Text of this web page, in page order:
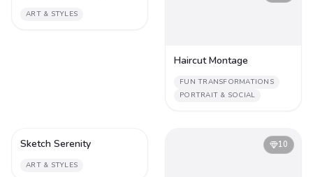
ART & STYLES
Haircut Montage
FUN TRANSFORMATIONS
PORTRAIT & SOCIAL
Sketch Serenity
ART & STYLES
10